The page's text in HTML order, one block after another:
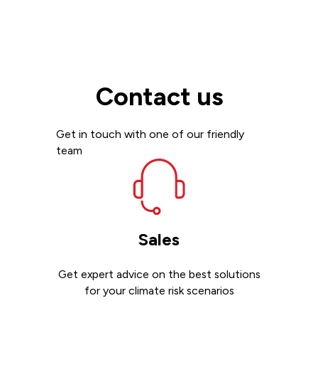
Contact us
Get in touch with one of our friendly
team
Sales
Get expert advice on the best solutions
for your climate risk scenarios